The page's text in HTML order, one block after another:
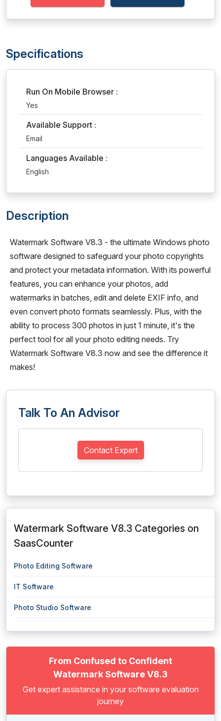
Specifications
Run On Mobile Browser :
Yes
Available Support :
Email
Languages Available :
English
Description
Watermark Software V8.3 - the ultimate Windows photo
software designed to safeguard your photo copyrights
and protect your metadata information. With its powerful
features, you can enhance your photos, add
watermarks in batches, edit and delete EXIF info, and
even convert photo formats seamlessly. Plus, with the
ability to process 300 photos in just 1 minute, it's the
perfect tool for all your photo editing needs. Try
Watermark Software V8.3 now and see the difference it
makes!
Talk To An Advisor
Contact Expert
Watermark Software V8.3 Categories on
SaasCounter
Photo Editing Software
IT Software
Photo Studio Software
From Confused to Confident
Watermark Software V8.3
Get expert assistance in your software evaluation
journey